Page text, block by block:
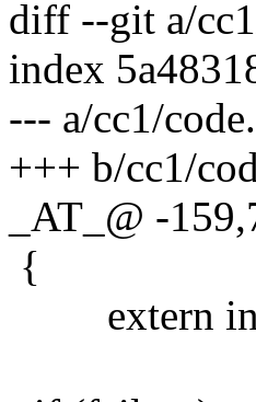
diff --git a/
index
--- a/cc1/
+++ b/cc1/
_AT_@ -
{
extern int